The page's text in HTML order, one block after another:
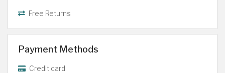
Free Returns
Payment Methods
Credit card